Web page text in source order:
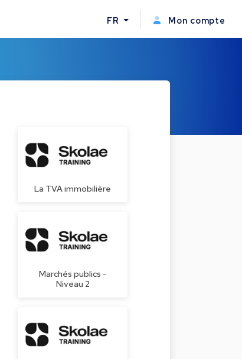
FR Mon compte
La TVA immobilière
Marchés publics -
Niveau 2